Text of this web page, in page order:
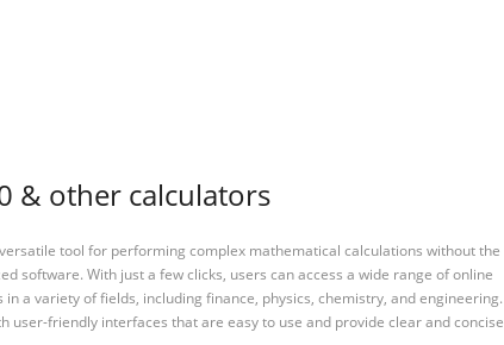
& other calculators
tool for performing complex mathematical calculations without the
software. With just a few clicks, users can access a wide range of online
a variety of fields, including finance, physics, chemistry, and engineering.
user-friendly interfaces that are easy to use and provide clear and concise